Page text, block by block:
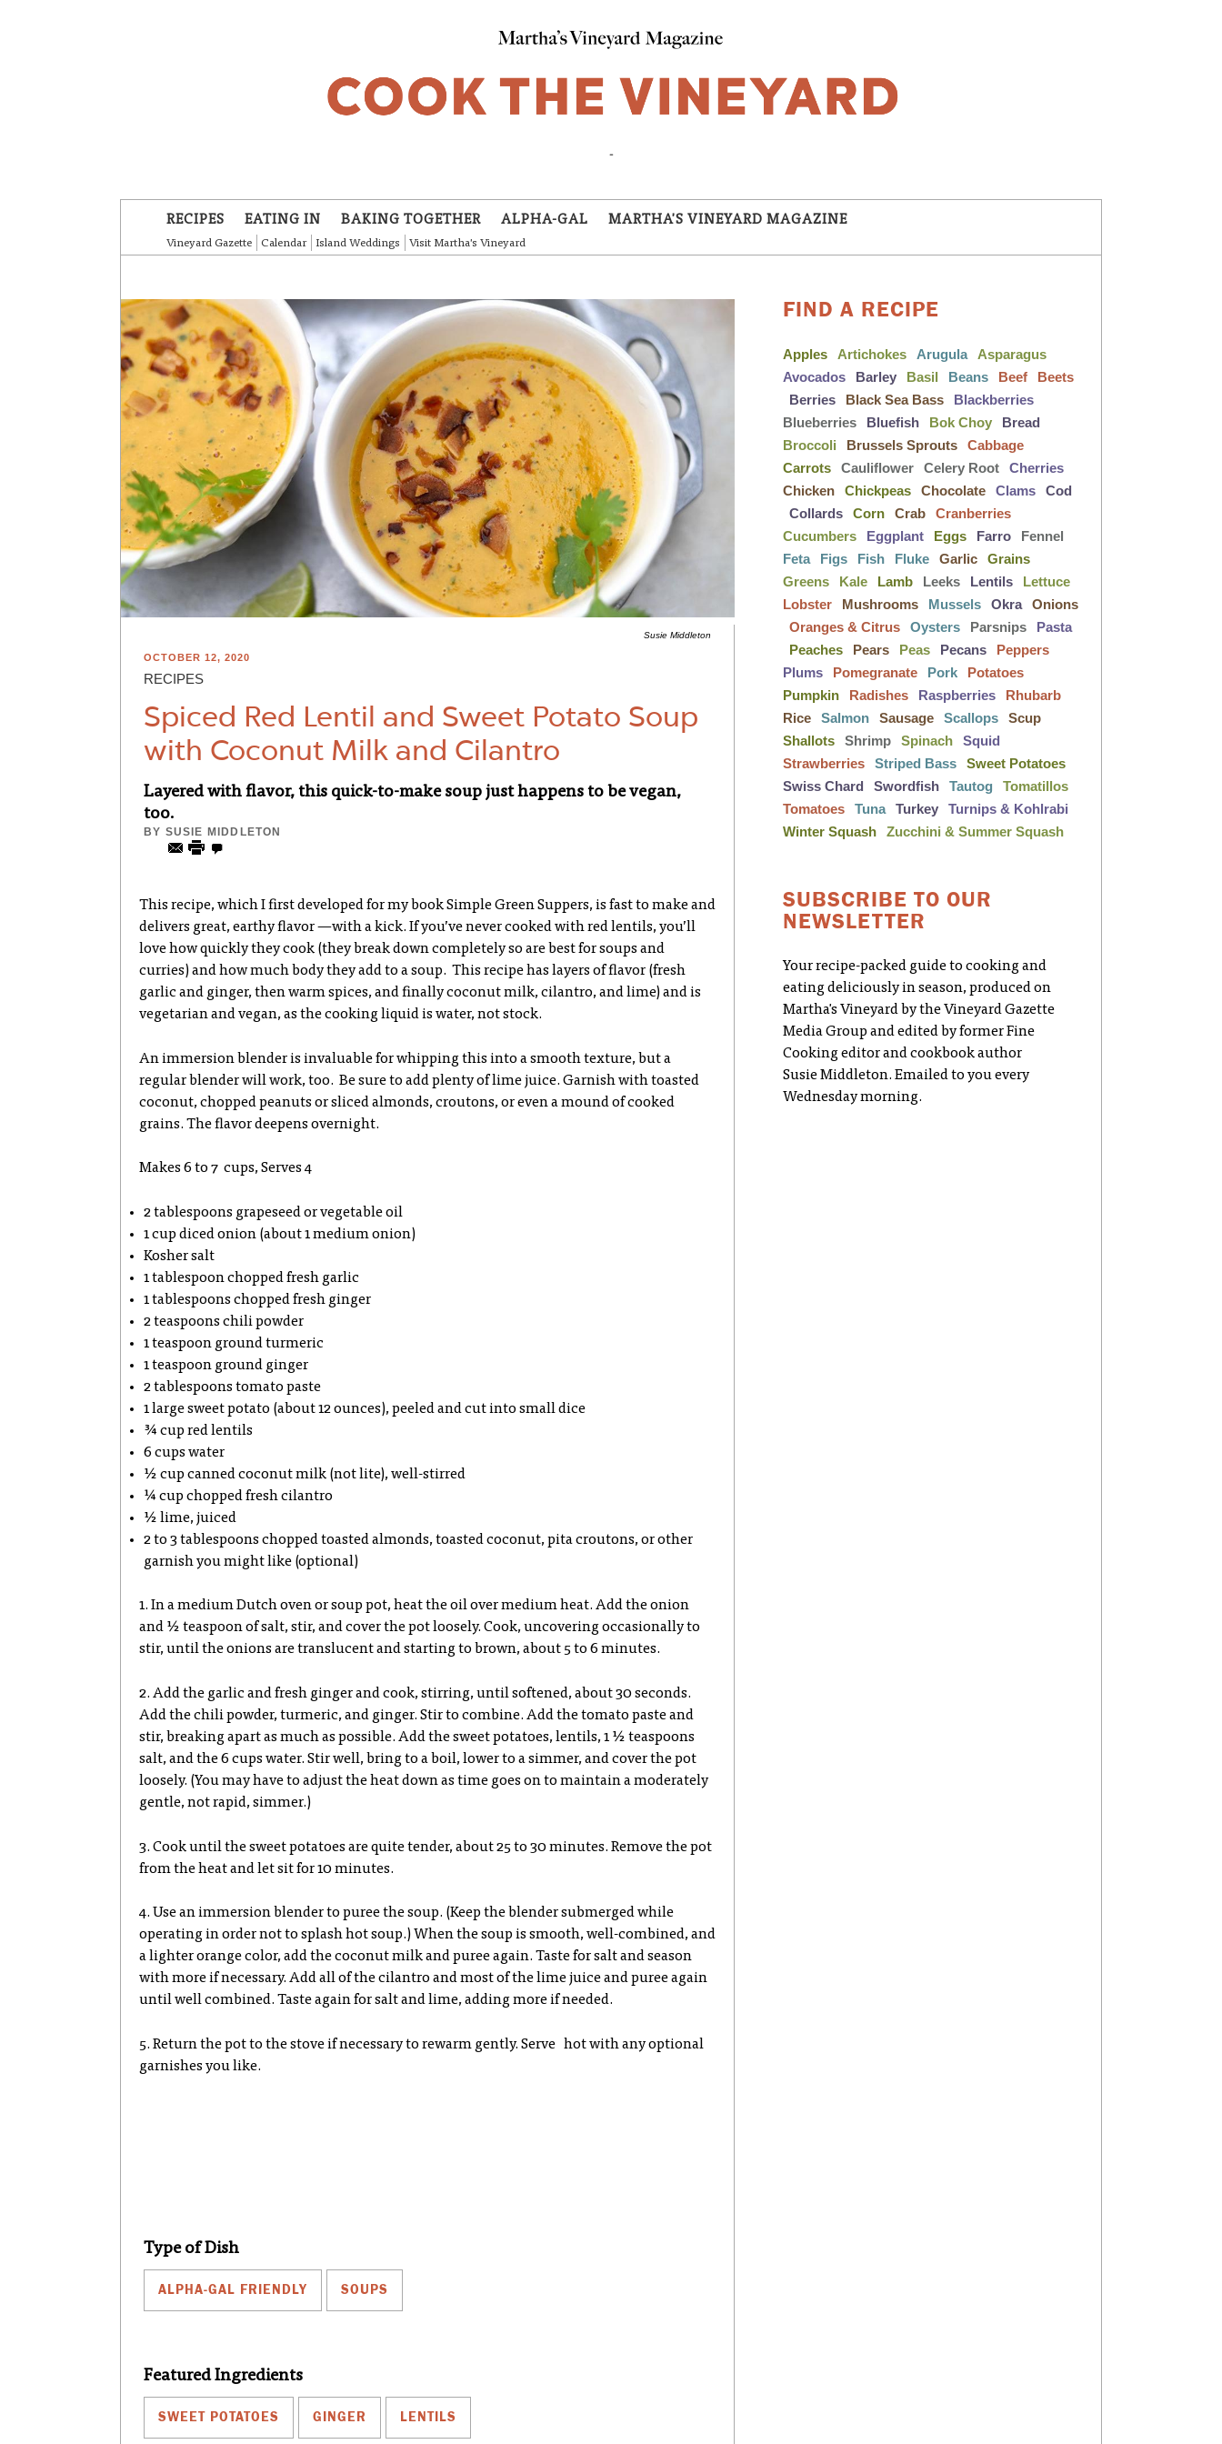
-
RECIPES EATING IN BAKING TOGETHER ALPHA-GAL MARTHA'S VINEYARD MAGAZINE
Vineyard Gazette Calendar Island Weddings Visit Martha's Vineyard
Susie Middleton
OCTOBER 12, 2020
RECIPES
Spiced Red Lentil and Sweet Potato Soup
with Coconut Milk and Cilantro
Layered with flavor, this quick-to-make soup just happens to be vegan,
too.
BY SUSIE MIDDLETON
This recipe, which I first developed for my book Simple Green Suppers, is fast to make and
delivers great, earthy flavor —with a kick. If you’ve never cooked with red lentils, you’ll
love how quickly they cook (they break down completely so are best for soups and
curries) and how much body they add to a soup. This recipe has layers of flavor (fresh
garlic and ginger, then warm spices, and finally coconut milk, cilantro, and lime) and is
vegetarian and vegan, as the cooking liquid is water, not stock.
An immersion blender is invaluable for whipping this into a smooth texture, but a
regular blender will work, too. Be sure to add plenty of lime juice. Garnish with toasted
coconut, chopped peanuts or sliced almonds, croutons, or even a mound of cooked
grains. The flavor deepens overnight.
Makes 6 to 7 cups, Serves 4
2 tablespoons grapeseed or vegetable oil
1 cup diced onion (about 1 medium onion)
Kosher salt
1 tablespoon chopped fresh garlic
1 tablespoons chopped fresh ginger
2 teaspoons chili powder
1 teaspoon ground turmeric
1 teaspoon ground ginger
2 tablespoons tomato paste
1 large sweet potato (about 12 ounces), peeled and cut into small dice
¾ cup red lentils
6 cups water
½ cup canned coconut milk (not lite), well-stirred
¼ cup chopped fresh cilantro
½ lime, juiced
2 to 3 tablespoons chopped toasted almonds, toasted coconut, pita croutons, or other
garnish you might like (optional)
1. In a medium Dutch oven or soup pot, heat the oil over medium heat. Add the onion
and ½ teaspoon of salt, stir, and cover the pot loosely. Cook, uncovering occasionally to
stir, until the onions are translucent and starting to brown, about 5 to 6 minutes.
2. Add the garlic and fresh ginger and cook, stirring, until softened, about 30 seconds.
Add the chili powder, turmeric, and ginger. Stir to combine. Add the tomato paste and
stir, breaking apart as much as possible. Add the sweet potatoes, lentils, 1 ½ teaspoons
salt, and the 6 cups water. Stir well, bring to a boil, lower to a simmer, and cover the pot
loosely. (You may have to adjust the heat down as time goes on to maintain a moderately
gentle, not rapid, simmer.)
3. Cook until the sweet potatoes are quite tender, about 25 to 30 minutes. Remove the pot
from the heat and let sit for 10 minutes.
4. Use an immersion blender to puree the soup. (Keep the blender submerged while
operating in order not to splash hot soup.) When the soup is smooth, well-combined, and
a lighter orange color, add the coconut milk and puree again. Taste for salt and season
with more if necessary. Add all of the cilantro and most of the lime juice and puree again
until well combined. Taste again for salt and lime, adding more if needed.
5. Return the pot to the stove if necessary to rewarm gently. Serve hot with any optional
garnishes you like.
Type of Dish
ALPHA-GAL FRIENDLY SOUPS
Featured Ingredients
SWEET POTATOES GINGER LENTILS
FIND A RECIPE
Apples Artichokes Arugula
Asparagus
Avocados
Barley Basil Beans Beef
Beets
Berries
Black Sea Bass
Blackberries
Blueberries
Bluefish Bok Choy
Bread
Broccoli
Brussels Sprouts
Cabbage
Carrots
Cauliflower Celery Root
Cherries
Chicken
Chickpeas Chocolate Clams
Cod
Collards
Corn Crab
Cranberries
Cucumbers
Eggplant Eggs Farro
Fennel
Feta
Figs Fish Fluke Garlic
Grains
Greens
Kale Lamb Leeks Lentils
Lettuce
Lobster
Mushrooms Mussels Okra Onions
Oranges & Citrus
Oysters Parsnips
Pasta
Peaches
Pears Peas Pecans
Peppers
Plums
Pomegranate Pork
Potatoes
Pumpkin
Radishes Raspberries
Rhubarb
Rice
Salmon Sausage Scallops
Scup
Shallots
Shrimp Spinach
Squid
Strawberries
Striped Bass
Sweet Potatoes
Swiss Chard
Swordfish Tautog
Tomatillos
Tomatoes
Tuna Turkey
Turnips & Kohlrabi
Winter Squash
Zucchini & Summer Squash
SUBSCRIBE TO OUR
NEWSLETTER
Your recipe-packed guide to cooking and
eating deliciously in season, produced on
Martha's Vineyard by the Vineyard Gazette
Media Group and edited by former Fine
Cooking editor and cookbook author
Susie Middleton. Emailed to you every
Wednesday morning.